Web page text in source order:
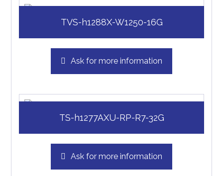
TVS-h1288X-W1250-16G
Ask for more information
TS-h1277AXU-RP-R7-32G
Ask for more information